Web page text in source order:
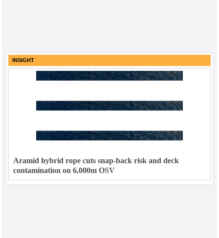
INSIGHT
Aramid hybrid rope cuts snap-back risk and deck
contamination on 6,000m OSV